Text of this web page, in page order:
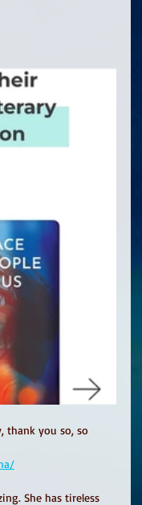
thank you so, so
She has tireless